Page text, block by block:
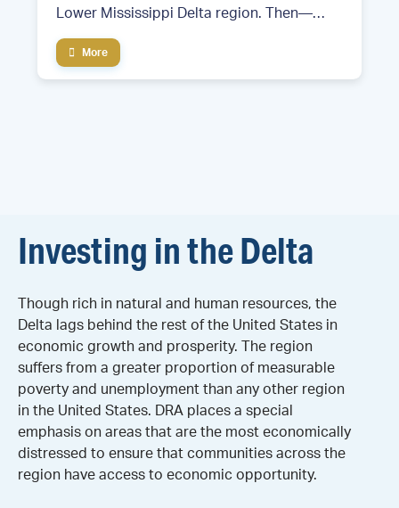
Lower Mississippi Delta region. Then—
President Bill Clinton served as chair of the
commission.
More
Investing in the Delta
Though rich in natural and human resources, the
Delta lags behind the rest of the United States in
economic growth and prosperity. The region
suffers from a greater proportion of measurable
poverty and unemployment than any other region
in the United States. DRA places a special
emphasis on areas that are the most economically
distressed to ensure that communities across the
region have access to economic opportunity.